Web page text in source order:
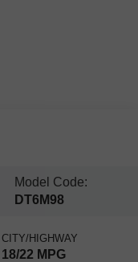
Model Code:
DT6M98
CITY/HIGHWAY
18/22 MPG